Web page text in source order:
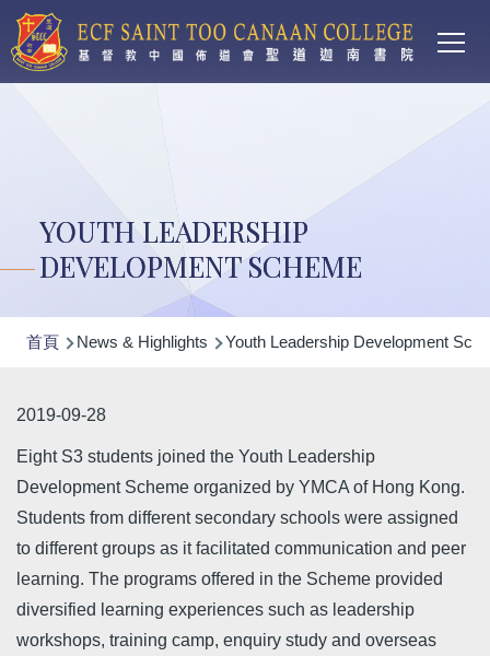
移至主內容
YOUTH LEADERSHIP
DEVELOPMENT SCHEME
導
連
結
首頁 News & Highlights Youth Leadership Development
2019-09-28
Eight S3 students joined the Youth Leadership
Development Scheme organized by YMCA of Hong Kong.
Students from different secondary schools were assigned
to different groups as it facilitated communication and peer
learning. The programs offered in the Scheme provided
diversified learning experiences such as leadership
workshops, training camp, enquiry study and overseas